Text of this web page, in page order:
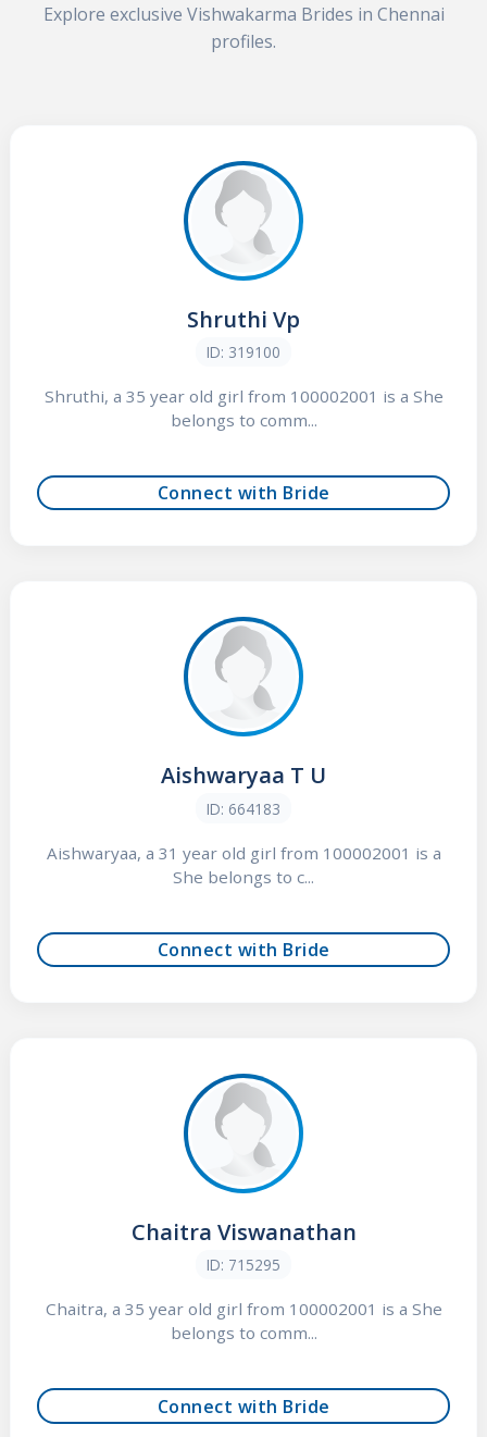
Explore exclusive Vishwakarma Brides in Chennai
profiles.
Shruthi Vp
ID: 319100
Shruthi, a 35 year old girl from 100002001 is a She
belongs to comm...
Connect with Bride
Aishwaryaa T U
ID: 664183
Aishwaryaa, a 31 year old girl from 100002001 is a
She belongs to c...
Connect with Bride
Chaitra Viswanathan
ID: 715295
Chaitra, a 35 year old girl from 100002001 is a She
belongs to comm...
Connect with Bride